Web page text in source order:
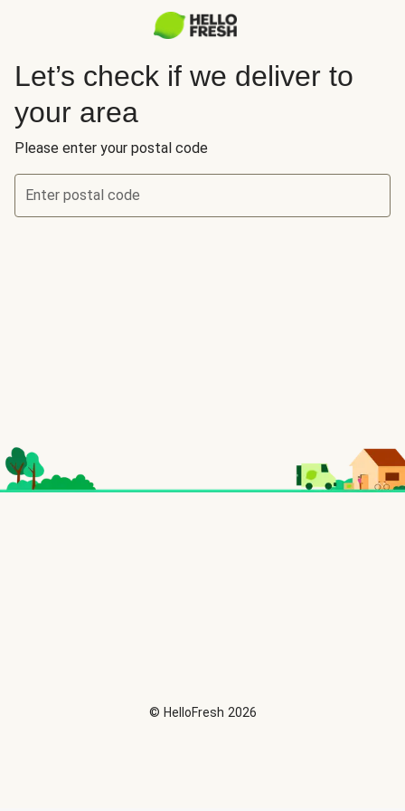
Let’s check if we deliver to
your area
Please enter your postal code
Enter postal code
© HelloFresh 2026